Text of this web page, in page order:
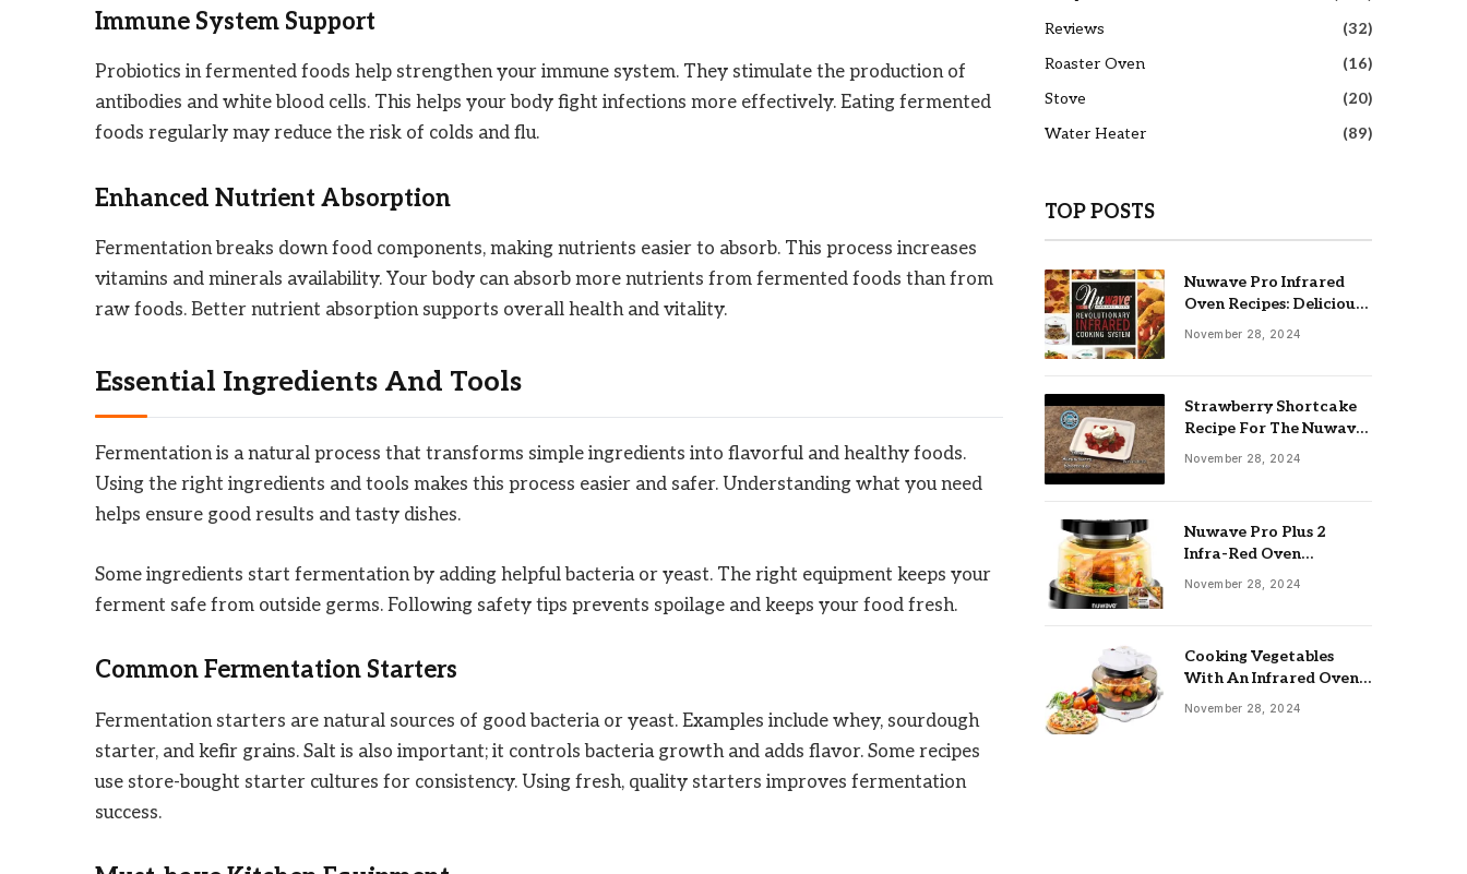
Immune System Support
Probiotics in fermented foods help strengthen your immune system. They stimulate the production of
antibodies and white blood cells. This helps your body fight infections more effectively. Eating fermented
foods regularly may reduce the risk of colds and flu.
Enhanced Nutrient Absorption
Fermentation breaks down food components, making nutrients easier to absorb. This process increases
vitamins and minerals availability. Your body can absorb more nutrients from fermented foods than from
raw foods. Better nutrient absorption supports overall health and vitality.
Essential Ingredients And Tools
Fermentation is a natural process that transforms simple ingredients into flavorful and healthy foods.
Using the right ingredients and tools makes this process easier and safer. Understanding what you need
helps ensure good results and tasty dishes.
Some ingredients start fermentation by adding helpful bacteria or yeast. The right equipment keeps your
ferment safe from outside germs. Following safety tips prevents spoilage and keeps your food fresh.
Common Fermentation Starters
Fermentation starters are natural sources of good bacteria or yeast. Examples include whey, sourdough
starter, and kefir grains. Salt is also important; it controls bacteria growth and adds flavor. Some recipes
use store-bought starter cultures for consistency. Using fresh, quality starters improves fermentation
success.
Reviews
(32)
Roaster Oven
(16)
Stove
(20)
Water Heater
(89)
TOP POSTS
Nuwave Pro Infrared
Oven Recipes: Delicious
& Easy Meals
November 28, 2024
Strawberry Shortcake
Recipe For The Nuwave
Oven: Ultimate Guide
November 28, 2024
Nuwave Pro Plus 2
Infra-Red Oven
Troubleshooting: Easy
November 28, 2024
Cooking Vegetables
With An Infrared Oven:
Quick & Delicious Meals
November 28, 2024